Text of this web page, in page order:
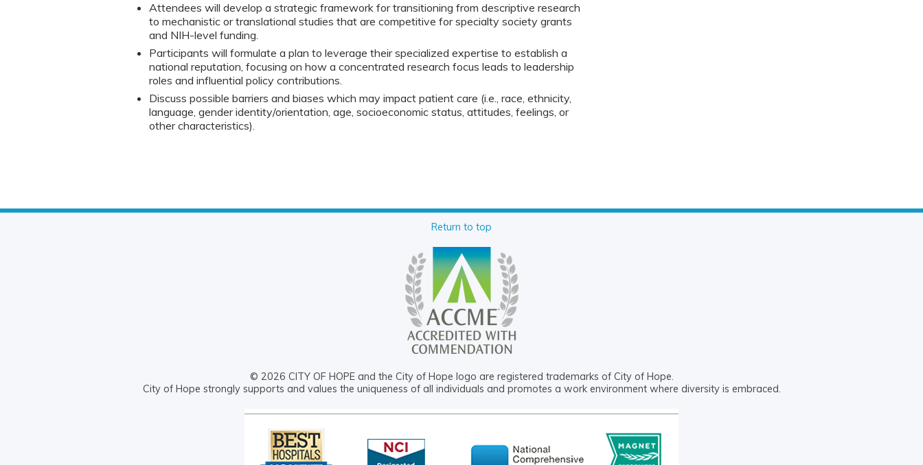
Attendees will develop a strategic framework for transitioning from descriptive research
to mechanistic or translational studies that are competitive for specialty society grants
and NIH-level funding.
Participants will formulate a plan to leverage their specialized expertise to establish a
national reputation, focusing on how a concentrated research focus leads to leadership
roles and influential policy contributions.
Discuss possible barriers and biases which may impact patient care (i.e., race, ethnicity,
language, gender identity/orientation, age, socioeconomic status, attitudes, feelings, or
other characteristics).
Return to top
© 2026 CITY OF HOPE and the City of Hope logo are registered trademarks of City of Hope.
City of Hope strongly supports and values the uniqueness of all individuals and promotes a work environment where diversity is embraced.